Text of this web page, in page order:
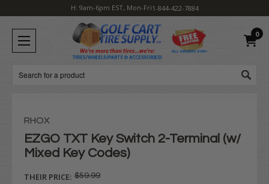
H: 9am-6pm EST, Mon-Fri1-844-422-7884
0
Search
RHOX
EZGO TXT Key Switch 2-Terminal (w/
Mixed Key Codes)
THEIR PRICE: $59.99